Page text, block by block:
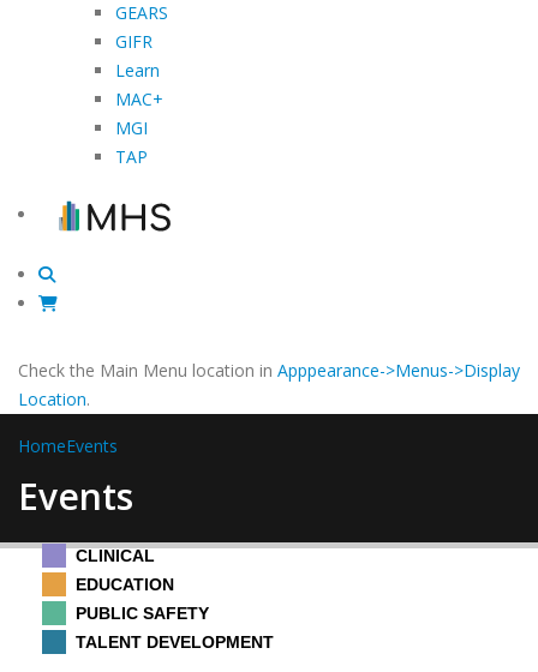
GEARS
GIFR
Learn
MAC+
MGI
TAP
Check the Main Menu location in Apppearance->Menus->Display
Location.
HomeEvents
Events
CLINICAL
EDUCATION
PUBLIC SAFETY
TALENT DEVELOPMENT